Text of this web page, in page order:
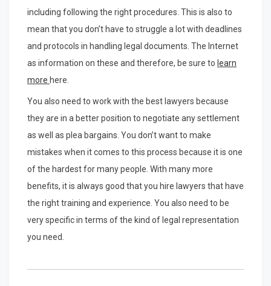
including following the right procedures. This is also to
mean that you don’t have to struggle a lot with deadlines
and protocols in handling legal documents. The Internet
as information on these and therefore, be sure to learn
more here.
You also need to work with the best lawyers because
they are in a better position to negotiate any settlement
as well as plea bargains. You don’t want to make
mistakes when it comes to this process because it is one
of the hardest for many people. With many more
benefits, it is always good that you hire lawyers that have
the right training and experience. You also need to be
very specific in terms of the kind of legal representation
you need.